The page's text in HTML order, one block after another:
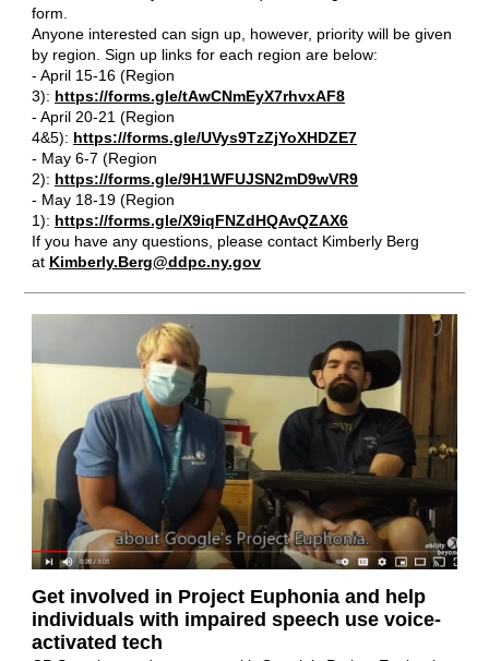
form.
Anyone interested can sign up, however, priority will be given
by region. Sign up links for each region are below:
- April 15-16 (Region
3): https://forms.gle/tAwCNmEyX7rhvxAF8
- April 20-21 (Region
4&5): https://forms.gle/UVys9TzZjYoXHDZE7
- May 6-7 (Region
2): https://forms.gle/9H1WFUJSN2mD9wVR9
- May 18-19 (Region
1): https://forms.gle/X9iqFNZdHQAvQZAX6
If you have any questions, please contact Kimberly Berg
at Kimberly.Berg@ddpc.ny.gov
Get involved in Project Euphonia and help
individuals with impaired speech use voice-
activated tech